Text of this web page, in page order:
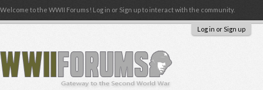
Welcome to the WWII Forums! Log in or Sign up to interact with the community.
Log in or Sign up